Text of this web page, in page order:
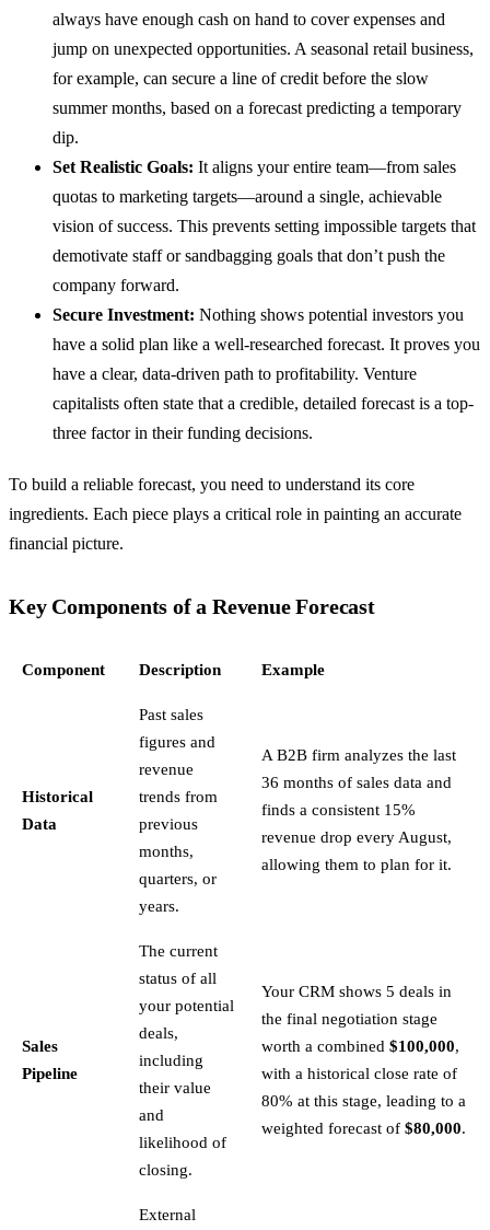
always have enough cash on hand to cover expenses and
jump on unexpected opportunities. A seasonal retail business,
for example, can secure a line of credit before the slow
summer months, based on a forecast predicting a temporary
dip.
Set Realistic Goals: It aligns your entire team—from sales
quotas to marketing targets—around a single, achievable
vision of success. This prevents setting impossible targets that
demotivate staff or sandbagging goals that don’t push the
company forward.
Secure Investment: Nothing shows potential investors you
have a solid plan like a well-researched forecast. It proves you
have a clear, data-driven path to profitability. Venture
capitalists often state that a credible, detailed forecast is a top-
three factor in their funding decisions.
To build a reliable forecast, you need to understand its core
ingredients. Each piece plays a critical role in painting an accurate
financial picture.
Key Components of a Revenue Forecast
Component Description Example
Historical
Data
Past sales
figures and
revenue
trends from
previous
months,
quarters, or
years.
A B2B firm analyzes the last
36 months of sales data and
finds a consistent 15%
revenue drop every August,
allowing them to plan for it.
Sales
Pipeline
The current
status of all
your potential
deals,
including
their value
and
likelihood of
closing.
Your CRM shows 5 deals in
the final negotiation stage
worth a combined $100,000,
with a historical close rate of
80% at this stage, leading to a
weighted forecast of $80,000.
External